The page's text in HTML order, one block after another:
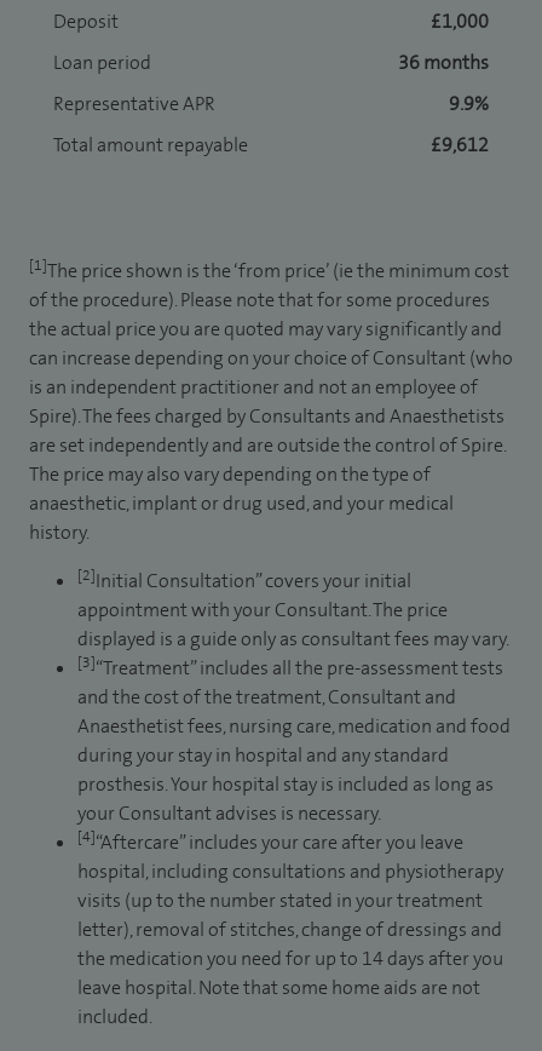
Deposit
£1,000
Loan period
36 months
Representative APR
9.9%
Total amount repayable
£9,612
[1]The price shown is the ‘from price’ (ie the minimum cost
of the procedure). Please note that for some procedures
the actual price you are quoted may vary significantly and
can increase depending on your choice of Consultant (who
is an independent practitioner and not an employee of
Spire). The fees charged by Consultants and Anaesthetists
are set independently and are outside the control of Spire.
The price may also vary depending on the type of
anaesthetic, implant or drug used, and your medical
history.
[2]Initial Consultation” covers your initial
appointment with your Consultant. The price
displayed is a guide only as consultant fees may vary.
[3]“Treatment” includes all the pre-assessment tests
and the cost of the treatment, Consultant and
Anaesthetist fees, nursing care, medication and food
during your stay in hospital and any standard
prosthesis. Your hospital stay is included as long as
your Consultant advises is necessary.
[4]“Aftercare” includes your care after you leave
hospital, including consultations and physiotherapy
visits (up to the number stated in your treatment
letter), removal of stitches, change of dressings and
the medication you need for up to 14 days after you
leave hospital. Note that some home aids are not
included.